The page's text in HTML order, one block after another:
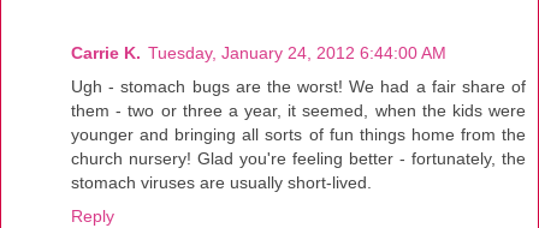
Carrie K. Tuesday, January 24, 2012 6:44:00 AM
Ugh - stomach bugs are the worst! We had a fair share of
them - two or three a year, it seemed, when the kids were
younger and bringing all sorts of fun things home from the
church nursery! Glad you're feeling better - fortunately, the
stomach viruses are usually short-lived.
Reply